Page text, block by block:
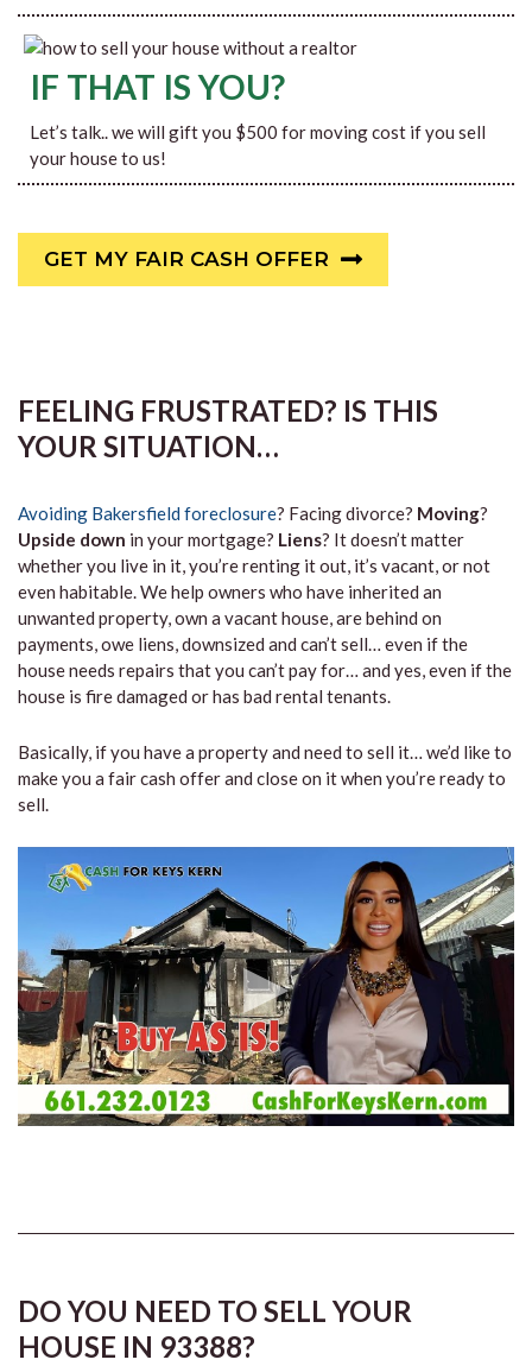
IF THAT IS YOU?
Let’s talk.. we will gift you $500 for moving cost if you sell
your house to us!
GET MY FAIR CASH OFFER
FEELING FRUSTRATED? IS THIS
YOUR SITUATION…
Avoiding Bakersfield foreclosure? Facing divorce? Moving?
Upside down in your mortgage? Liens? It doesn’t matter
whether you live in it, you’re renting it out, it’s vacant, or not
even habitable. We help owners who have inherited an
unwanted property, own a vacant house, are behind on
payments, owe liens, downsized and can’t sell… even if the
house needs repairs that you can’t pay for… and yes, even if the
house is fire damaged or has bad rental tenants.
Basically, if you have a property and need to sell it… we’d like to
make you a fair cash offer and close on it when you’re ready to
sell.
DO YOU NEED TO SELL YOUR
HOUSE IN 93388?